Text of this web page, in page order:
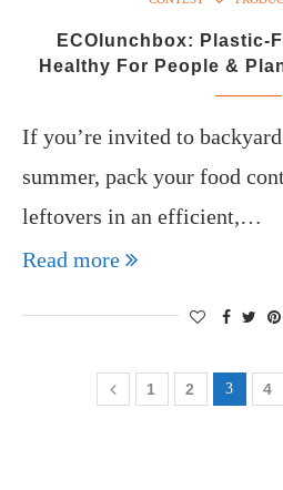
ECOlunchbox: Plastic-
Healthy For People &
If you’re invited to
summer, pack your food
leftovers in an efficient,…
Read more
1 2 3 4